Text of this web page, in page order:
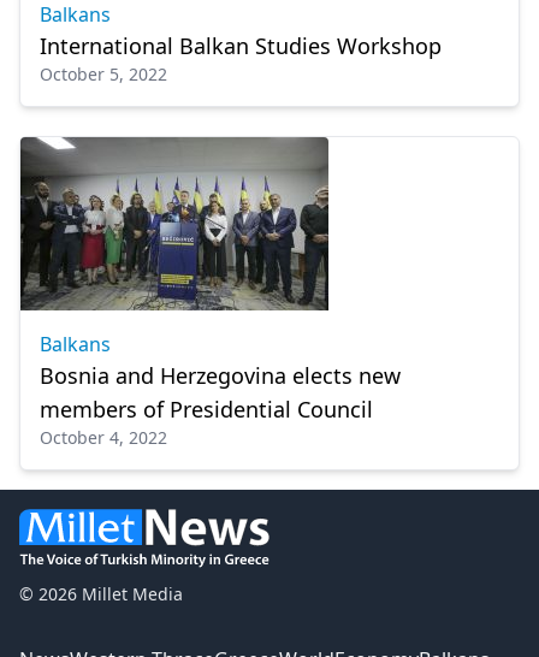
Balkans
International Balkan Studies Workshop
October 5, 2022
Balkans
Bosnia and Herzegovina elects new
members of Presidential Council
October 4, 2022
© 2026 Millet Media